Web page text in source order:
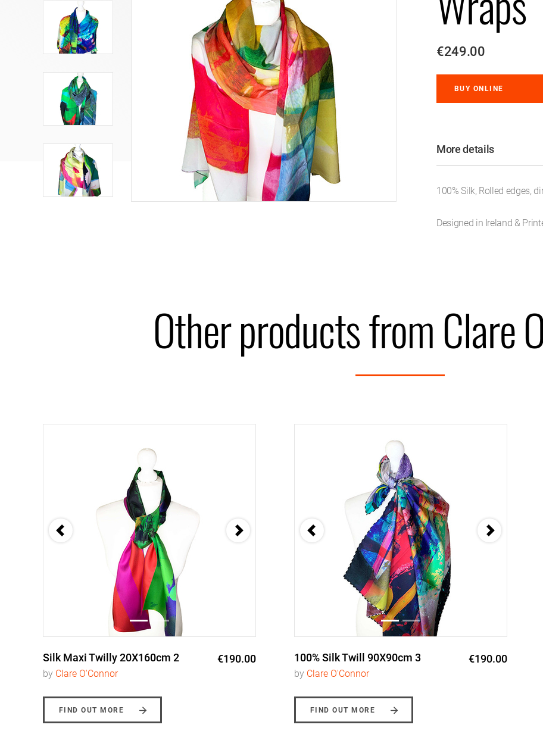
€249.00
BUY ONLINE
More details
100% Silk, Rolled edges,
Designed in Ireland &
Other products from Clare
Silk Maxi Twilly 20X160cm 2 €190.00
by Clare O'Connor
FIND OUT MORE
100% Silk Twill 90X90cm 3 €190.00
by Clare O'Connor
FIND OUT MORE